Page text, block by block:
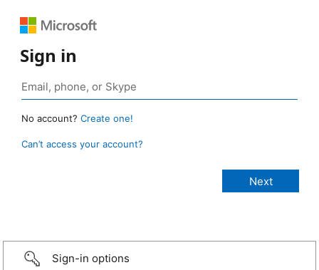
Sign in
No account? Create one!
Can’t access your account?
Sign-in options